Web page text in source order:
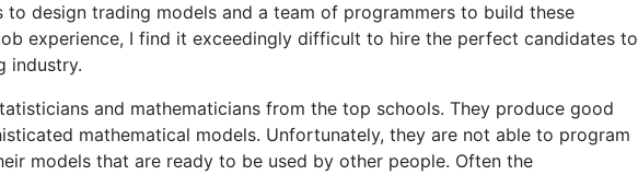
to design trading models and a team of programmers to build these
experience, I find it exceedingly difficult to hire the perfect candidates to
industry.
and mathematicians from the top schools. They produce good
mathematical models. Unfortunately, they are not able to program
models that are ready to be used by other people. Often the